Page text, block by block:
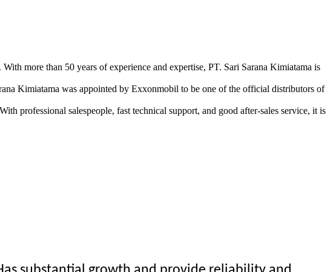
more than 50 years of experience and expertise, PT. Sari Sarana Kimiatama is
Kimiatama was appointed by Exxonmobil to be one of the official distributors of
professional salespeople, fast technical support, and good after-sales service, it is